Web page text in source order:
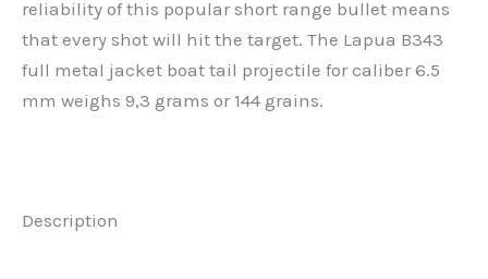
reliability of this popular short range bullet means
that every shot will hit the target. The Lapua B343
full metal jacket boat tail projectile for caliber 6.5
mm weighs 9,3 grams or 144 grains.
Description